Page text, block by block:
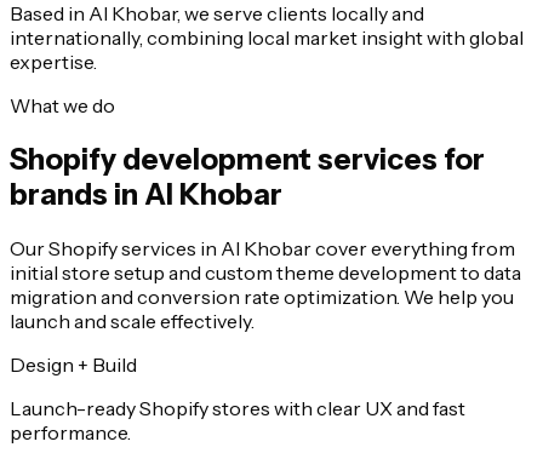
Based in Al Khobar, we serve clients locally and
internationally, combining local market insight with global
expertise.
What we do
Shopify development services for
brands in Al Khobar
Our Shopify services in Al Khobar cover everything from
initial store setup and custom theme development to data
migration and conversion rate optimization. We help you
launch and scale effectively.
Design + Build
Launch-ready Shopify stores with clear UX and fast
performance.